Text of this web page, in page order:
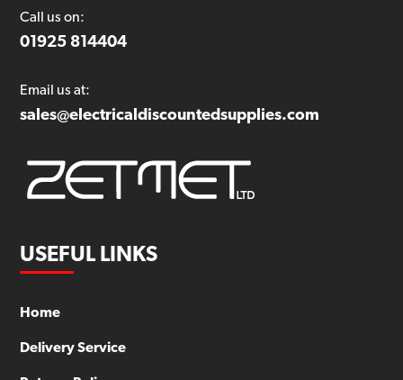
Call us on:
01925 814404
Email us at:
sales@electricaldiscountedsupplies.com
USEFUL LINKS
Home
Delivery Service